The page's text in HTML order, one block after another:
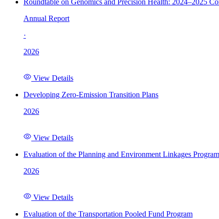
Roundtable on Genomics and Precision Health: 2024–2025
Annual Report
·
2026
View Details
Developing Zero-Emission Transition Plans
2026
View Details
Evaluation of the Planning and Environment Linkages Program
2026
View Details
Evaluation of the Transportation Pooled Fund Program